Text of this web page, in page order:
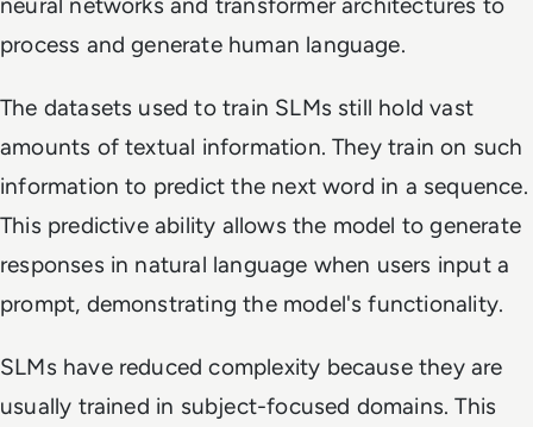
process and generate human language.
The datasets used to train SLMs still hold vast
amounts of textual information. They train on such
information to predict the next word in a sequence.
This predictive ability allows the model to generate
responses in natural language when users input a
prompt, demonstrating the model's functionality.
SLMs have reduced complexity because they are
usually trained in subject-focused domains. This